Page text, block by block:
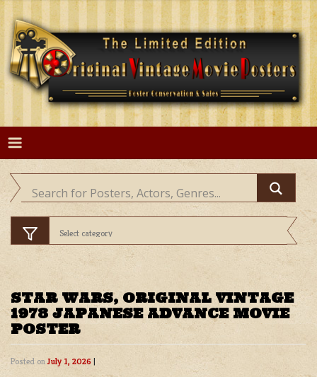
Skip
content
STAR WARS, ORIGINAL VINTAGE
1978 JAPANESE ADVANCE MOVIE
POSTER
Posted onJuly 1, 2026 |